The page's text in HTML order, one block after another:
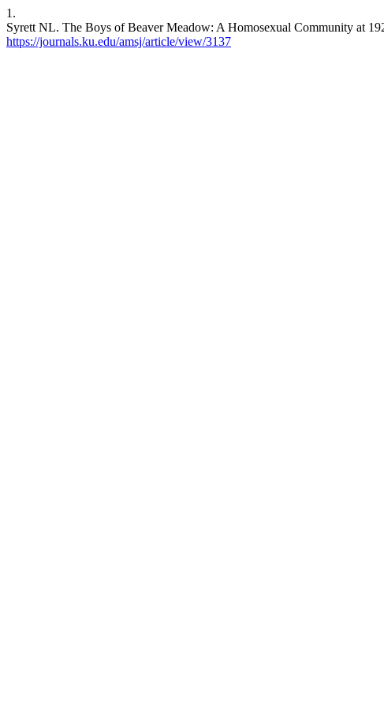
1.
Syrett NL. The Boys of Beaver Meadow: A Homosexual Community at
https://journals.ku.edu/amsj/article/view/3137